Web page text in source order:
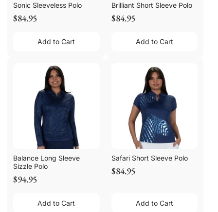
Sonic Sleeveless Polo
$84.95
Add to Cart
Brilliant Short Sleeve Polo
$84.95
Add to Cart
Balance Long Sleeve
Sizzle Polo
$94.95
Add to Cart
Safari Short Sleeve Polo
$84.95
Add to Cart